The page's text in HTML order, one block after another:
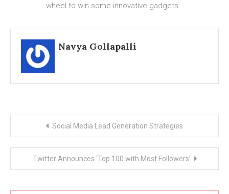
wheel to win some innovative gadgets…
Navya Gollapalli
navigation
Social Media Lead Generation Strategies
Twitter Announces ‘Top 100 with Most Followers’